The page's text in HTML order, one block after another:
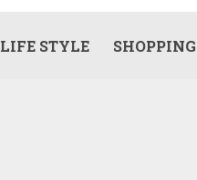
LIFE STYLE SHOPPING